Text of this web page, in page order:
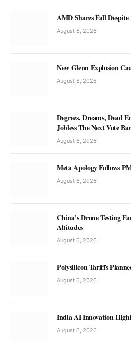
AMD Shares Fall
August 6, 2026
New Glenn Explosion
August 6, 2026
Degrees, Dreams, Dead
Jobless The Next Vote
August 6, 2026
Meta Apology Follows
August 6, 2026
China’s Drone Testing
Altitudes
August 6, 2026
Polysilicon Tariffs
August 6, 2026
India AI Innovation
August 6, 2026